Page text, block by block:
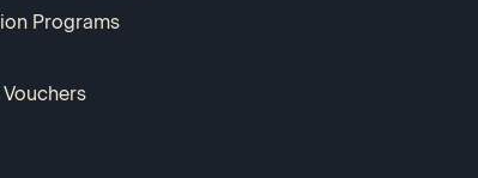
Programs
Vouchers